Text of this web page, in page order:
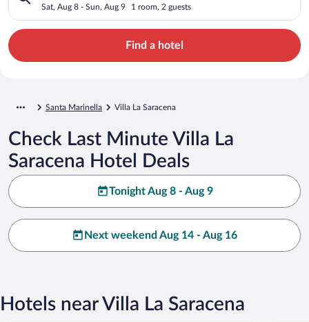
Sat, Aug 8 - Sun, Aug 9 1 room, 2 guests
Find a hotel
Santa Marinella Villa La Saracena
Check Last Minute Villa La
Saracena Hotel Deals
Tonight Aug 8 - Aug 9
Next weekend Aug 14 - Aug 16
Hotels near Villa La Saracena